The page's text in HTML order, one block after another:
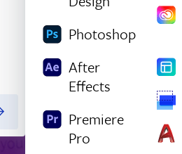
Photoshop
After
Effects
Premiere
Pro